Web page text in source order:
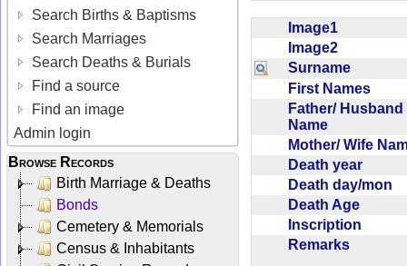
Search Births & Baptisms
Search Marriages
Search Deaths & Burials
Find a source
Find an image
Admin login
Browse Records
Birth Marriage & Deaths
Bonds
Cemetery & Memorials
Census & Inhabitants
Image1
Image2
Surname
First Names
Father/ Husband
Name
Mother/ Wife
Death year
Death day/mon
Death Age
Inscription
Remarks